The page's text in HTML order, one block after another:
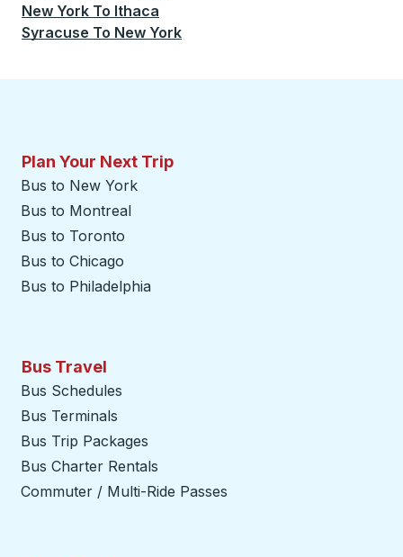
New York To Ithaca
Syracuse To New York
Plan Your Next Trip
Bus to New York
Bus to Montreal
Bus to Toronto
Bus to Chicago
Bus to Philadelphia
Bus Travel
Bus Schedules
Bus Terminals
Bus Trip Packages
Bus Charter Rentals
Commuter / Multi-Ride Passes